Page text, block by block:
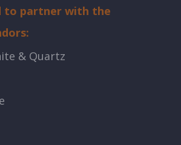
to partner with the
& Quartz